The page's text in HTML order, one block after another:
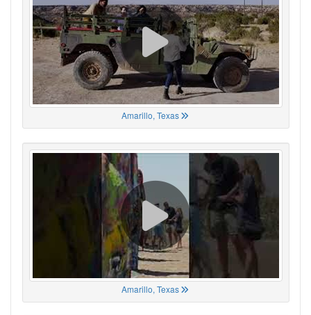
Amarillo, Texas
Amarillo, Texas